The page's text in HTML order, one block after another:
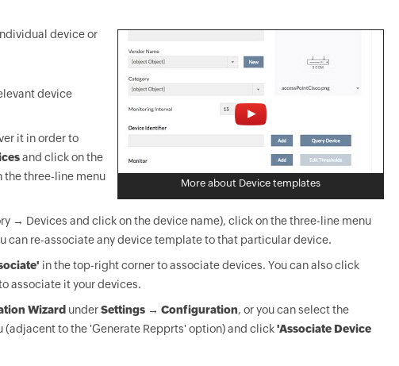
More about Device templates
device or
device
it in order to
and click on the
the three-line menu
→ Devices and click on the device name), click on the three-line menu
can re-associate any device template to that particular device.
in the top-right corner to associate devices. You can also click
associate it your devices.
Wizard underSettings → Configuration, or you can select the
to the 'Generate Repprts' option) and click'Associate Device